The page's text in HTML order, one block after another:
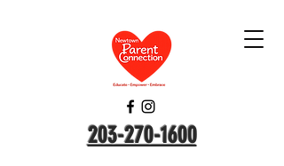
203-270-1600